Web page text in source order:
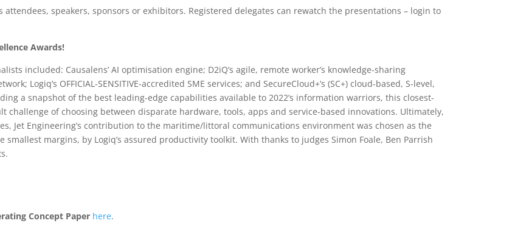
speakers, sponsors or exhibitors. Registered delegates can rewatch the presentations – login to
Awards!
included: Causalens’ AI optimisation engine; D2iQ’s agile, remote worker’s knowledge-sharing
Logiq’s OFFICIAL-SENSITIVE-accredited SME services; and SecureCloud+’s (SC+) cloud-based, S-level,
a snapshot of the best leading-edge capabilities available to 2022’s information warriors, this closest-
of choosing between disparate hardware, tools, apps and service-based innovations. Ultimately,
Jet Engineering’s contribution to the maritime/littoral communications environment was chosen as the
smallest margins, by Logiq’s assured productivity toolkit. With thanks to judges Simon Foale, Ben Parrish
Concept Paper here.